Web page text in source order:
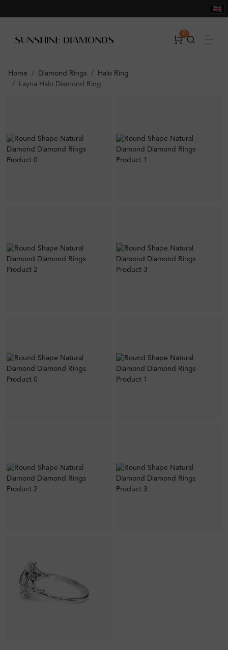
0
Home Diamond Rings
Halo Ring
Layna Halo Diamond Ring